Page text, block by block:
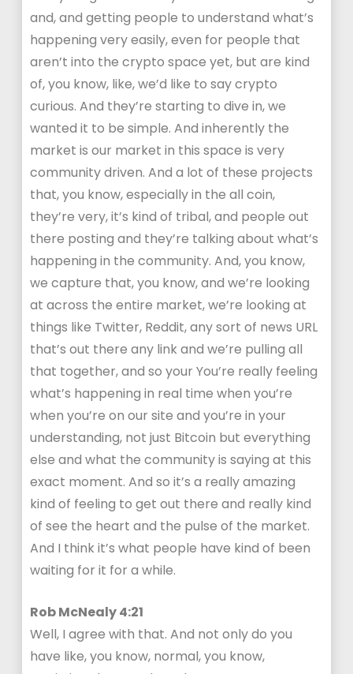
and, and getting people to understand what’s
happening very easily, even for people that
aren’t into the crypto space yet, but are kind
of, you know, like, we’d like to say crypto
curious. And they’re starting to dive in, we
wanted it to be simple. And inherently the
market is our market in this space is very
community driven. And a lot of these projects
that, you know, especially in the all coin,
they’re very, it’s kind of tribal, and people out
there posting and they’re talking about what’s
happening in the community. And, you know,
we capture that, you know, and we’re looking
at across the entire market, we’re looking at
things like Twitter, Reddit, any sort of news URL
that’s out there any link and we’re pulling all
that together, and so your You’re really feeling
what’s happening in real time when you’re
when you’re on our site and you’re in your
understanding, not just Bitcoin but everything
else and what the community is saying at this
exact moment. And so it’s a really amazing
kind of feeling to get out there and really kind
of see the heart and the pulse of the market.
And I think it’s what people have kind of been
waiting for it for a while.
Rob McNealy 4:21
Well, I agree with that. And not only do you
have like, you know, normal, you know,